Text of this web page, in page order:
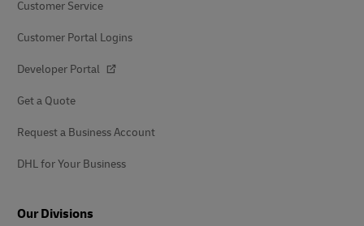
Customer Service
Customer Portal Logins
Developer Portal
Get a Quote
Request a Business Account
DHL for Your Business
Our Divisions